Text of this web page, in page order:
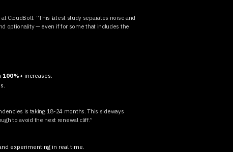
CloudBolt. “This latest study separates noise and
optionality — even if for some that includes the
100%+ increases.
is taking 18-24 months. This sideways
to avoid the next renewal cliff.”
experimenting in real time.